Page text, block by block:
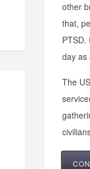
other
that,
PTSD.
day as
The